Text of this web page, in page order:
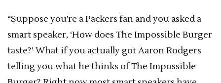
“Suppose you’re a Packers fan and you asked a
smart speaker, ‘How does The Impossible Burger
taste?’ What if you actually got Aaron Rodgers
telling you what he thinks of The Impossible